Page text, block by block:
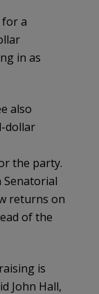
a
in as
also
dollar
the party.
Senatorial
returns on
of the
is
John Hall,